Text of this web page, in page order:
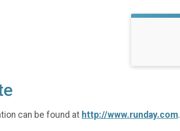
can be found at http://www.runday.com.